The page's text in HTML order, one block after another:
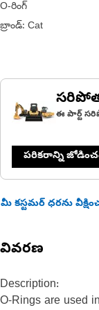
O-రింగ్
బ్రాండ్: Cat
ఈ పార్ట్
పరికరాన్ని
మీ కస్టమర్ ధరను
వివరణ
Description:
O-Rings are used